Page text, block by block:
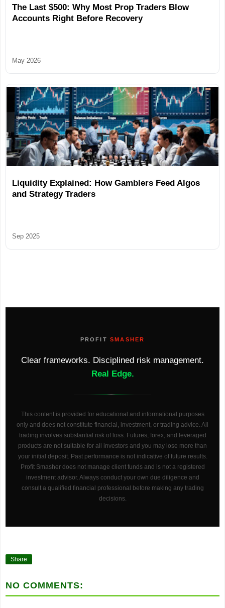
The Last $500: Why Most Prop Traders Blow
Accounts Right Before Recovery
May 2026
Liquidity Explained: How Gamblers Feed Algos
and Strategy Traders
Sep 2025
PROFIT SMASHER
Clear frameworks. Disciplined risk management.
Real Edge.
This content is provided for educational and informational purposes
only and does not constitute financial, investment, or trading advice. All
trading involves substantial risk of loss. Futures, forex, and leveraged
products are not suitable for all investors and you may lose more than
your initial deposit. Past performance is not indicative of future results.
Profit Smasher does not manage client funds and is not a registered
investment advisor. Always conduct your own due diligence and
consult a qualified financial professional before making any trading
decisions.
Share
NO COMMENTS: